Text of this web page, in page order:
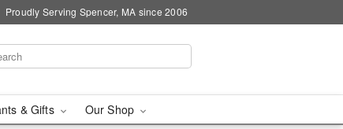
Proudly Serving Spencer, MA since 2006
& Gifts Our Shop